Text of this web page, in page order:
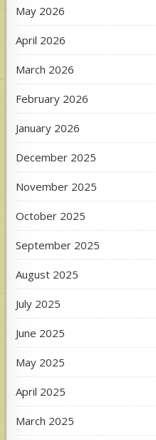
May 2026
April 2026
March 2026
February 2026
January 2026
December 2025
November 2025
October 2025
September 2025
August 2025
July 2025
June 2025
May 2025
April 2025
March 2025